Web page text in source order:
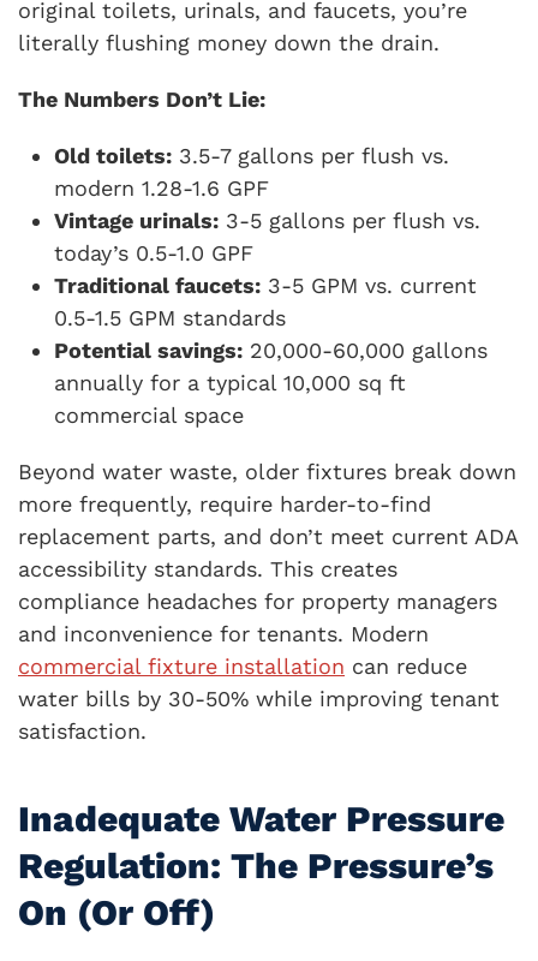
original toilets, urinals, and faucets, you’re
literally flushing money down the drain.
The Numbers Don’t Lie:
Old toilets: 3.5-7 gallons per flush vs.
modern 1.28-1.6 GPF
Vintage urinals: 3-5 gallons per flush vs.
today’s 0.5-1.0 GPF
Traditional faucets: 3-5 GPM vs. current
0.5-1.5 GPM standards
Potential savings: 20,000-60,000 gallons
annually for a typical 10,000 sq ft
commercial space
Beyond water waste, older fixtures break down
more frequently, require harder-to-find
replacement parts, and don’t meet current ADA
accessibility standards. This creates
compliance headaches for property managers
and inconvenience for tenants. Modern
commercial fixture installation can reduce
water bills by 30-50% while improving tenant
satisfaction.
Inadequate Water Pressure
Regulation: The Pressure’s
On (Or Off)